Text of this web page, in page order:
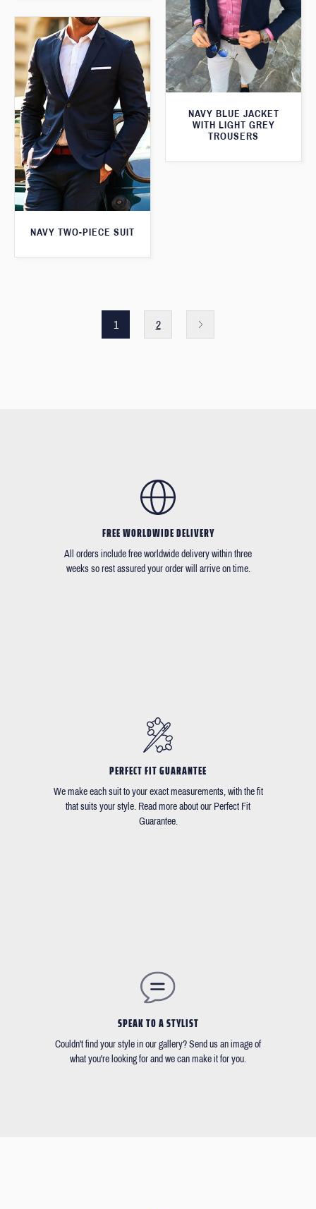
NAVY BLUE JACKET
WITH LIGHT GREY
TROUSERS
NAVY TWO-PIECE SUIT
1 2
FREE WORLDWIDE DELIVERY
All orders include free worldwide delivery within three
weeks so rest assured your order will arrive on time.
PERFECT FIT GUARANTEE
We make each suit to your exact measurements, with the fit
that suits your style. Read more about our Perfect Fit
Guarantee.
SPEAK TO A STYLIST
Couldn't find your style in our gallery? Send us an image of
what you're looking for and we can make it for you.